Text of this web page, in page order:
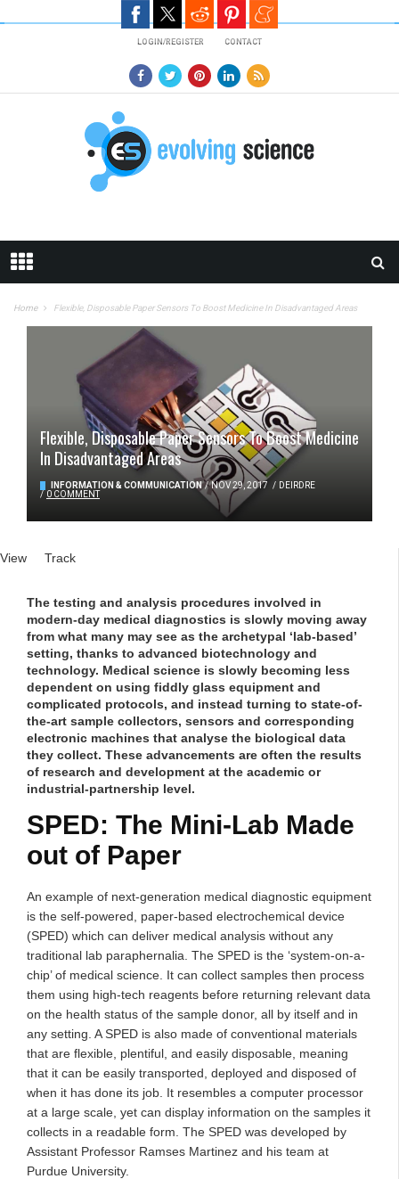
LOGIN/REGISTER CONTACT
Home Flexible, Disposable Paper Sensors To Boost Medicine In Disadvantaged Areas
Flexible, Disposable Paper Sensors To Boost Medicine
In Disadvantaged Areas
INFORMATION & COMMUNICATION / NOV 29, 2017 / DEIRDRE
/ 0 COMMENT
Primary tabs
View (active tab)
Track
The testing and analysis procedures involved in
modern-day medical diagnostics is slowly moving away
from what many may see as the archetypal ‘lab-based’
setting, thanks to advanced biotechnology and
technology. Medical science is slowly becoming less
dependent on using fiddly glass equipment and
complicated protocols, and instead turning to state-of-
the-art sample collectors, sensors and corresponding
electronic machines that analyse the biological data
they collect. These advancements are often the results
of research and development at the academic or
industrial-partnership level.
SPED: The Mini-Lab Made
out of Paper
An example of next-generation medical diagnostic equipment
is the self-powered, paper-based electrochemical device
(SPED) which can deliver medical analysis without any
traditional lab paraphernalia. The SPED is the ‘system-on-a-
chip’ of medical science. It can collect samples then process
them using high-tech reagents before returning relevant data
on the health status of the sample donor, all by itself and in
any setting. A SPED is also made of conventional materials
that are flexible, plentiful, and easily disposable, meaning
that it can be easily transported, deployed and disposed of
when it has done its job. It resembles a computer processor
at a large scale, yet can display information on the samples it
collects in a readable form. The SPED was developed by
Assistant Professor Ramses Martinez and his team at
Purdue University.